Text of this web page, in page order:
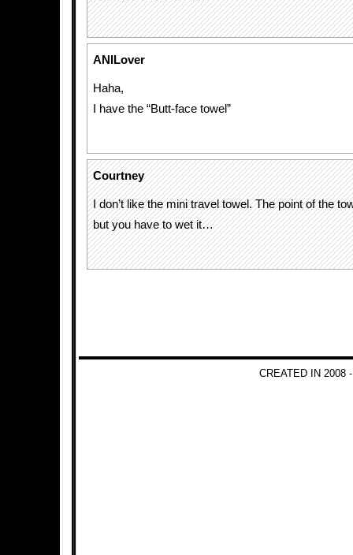
ANILover
Haha,
I have the “Butt-face towel”
Courtney
I don’t like the mini travel towel. The point of the
but you have to wet it…
CREATED IN 2008